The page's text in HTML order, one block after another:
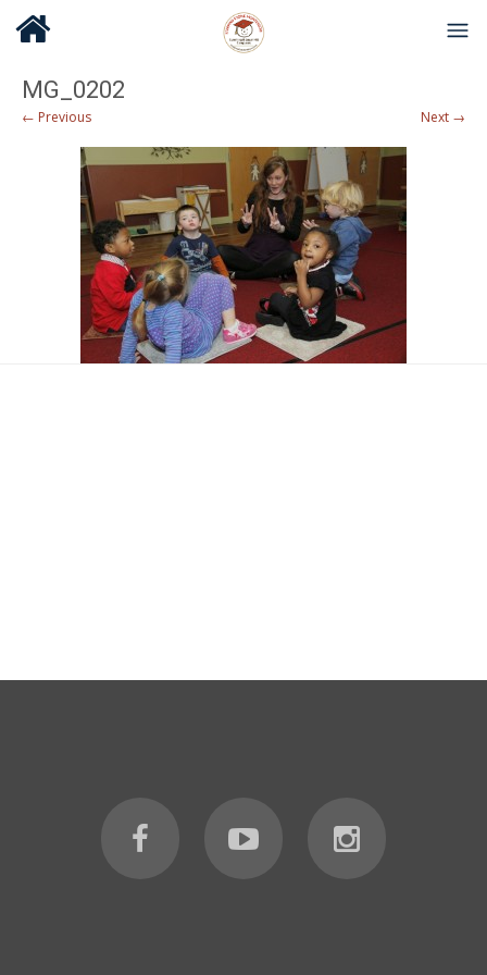
MG_0202
← Previous Next →